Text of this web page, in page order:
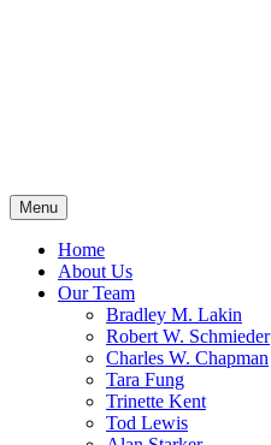
Menu
Home
About Us
Our Team
Bradley M. Lakin
Robert W. Schmieder
Charles W. Chapman
Tara Fung
Trinette Kent
Tod Lewis